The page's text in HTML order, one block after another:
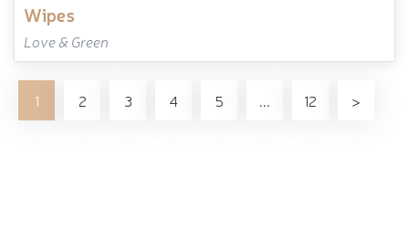
wipes
Love & Green
1 2 3 4 5 ... 12 >